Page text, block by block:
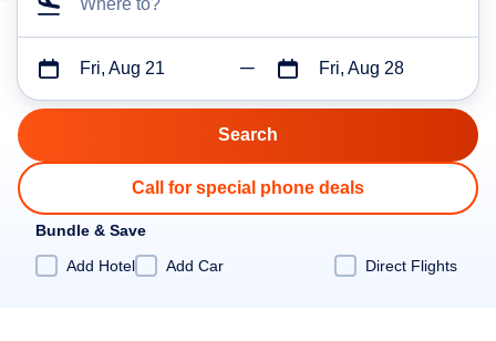
Where to?
Fri, Aug 21 Fri, Aug 28
Call for special phone deals
Bundle & Save
Add Hotel
Add Car Direct Flights